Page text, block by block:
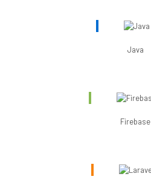
Java
Firebase